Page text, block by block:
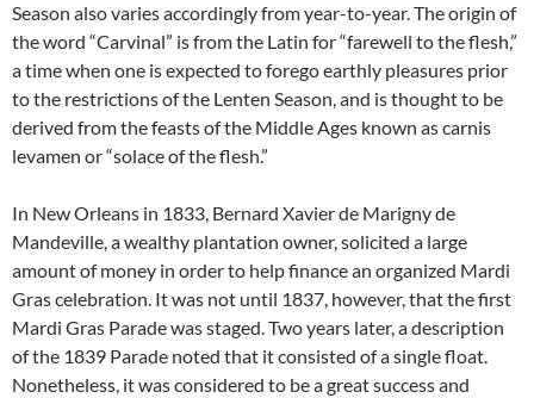
Season also varies accordingly from year-to-year. The origin of
the word “Carvinal” is from the Latin for “farewell to the flesh,”
a time when one is expected to forego earthly pleasures prior
to the restrictions of the Lenten Season, and is thought to be
derived from the feasts of the Middle Ages known as carnis
levamen or “solace of the flesh.”
In New Orleans in 1833, Bernard Xavier de Marigny de
Mandeville, a wealthy plantation owner, solicited a large
amount of money in order to help finance an organized Mardi
Gras celebration. It was not until 1837, however, that the first
Mardi Gras Parade was staged. Two years later, a description
of the 1839 Parade noted that it consisted of a single float.
Nonetheless, it was considered to be a great success and